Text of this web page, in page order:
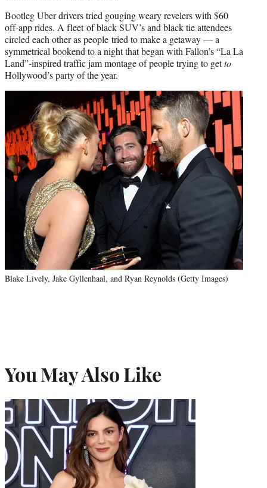
Bootleg Uber drivers tried gouging weary revelers with $60
off-app rides. A fleet of black SUV’s and black tie attendees
circled each other as people tried to make a getaway — a
symmetrical bookend to a night that began with Fallon’s “La La
Land”-inspired traffic jam montage of people trying to getto
Hollywood’s party of the year.
Blake Lively, Jake Gyllenhaal, and Ryan Reynolds (Getty Images)
You May Also Like